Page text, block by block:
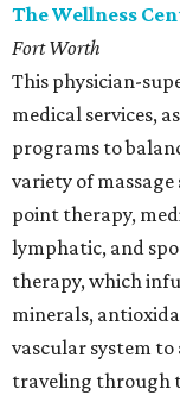
The Wellness
Fort Worth
This physician-
medical services,
programs to
variety of
point therapy,
lymphatic, and
therapy, which
minerals,
vascular system
traveling through